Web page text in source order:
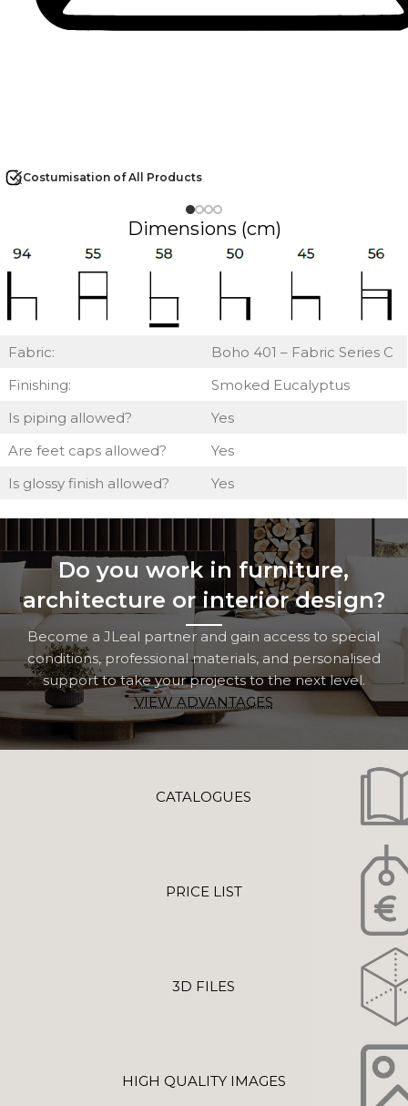
Costumisation of All Products
Dimensions (cm)
Fabric:
Boho 401 – Fabric Series C
Finishing:
Smoked Eucalyptus
Is piping allowed?
Yes
Are feet caps allowed?
Yes
Is glossy finish allowed?
Yes
Do you work in furniture,
architecture or interior design?
Become a JLeal partner and gain access to special
conditions, professional materials, and personalised
support to take your projects to the next level.
VIEW ADVANTAGES
CATALOGUES
PRICE LIST
3D FILES
HIGH QUALITY IMAGES